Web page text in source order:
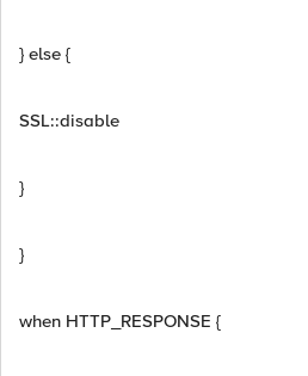
} else {
SSL::disable
}
}
when HTTP_RESPONSE {